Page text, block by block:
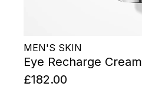
MEN'S SKIN
Eye Recharge Cream
£182.00